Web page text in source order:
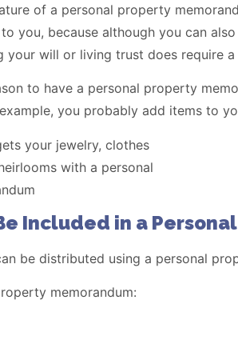
of a personal property
you, because although you can
your will or living trust does require
to have a personal property
you probably add items to
Included in a
be distributed using a personal
memorandum: